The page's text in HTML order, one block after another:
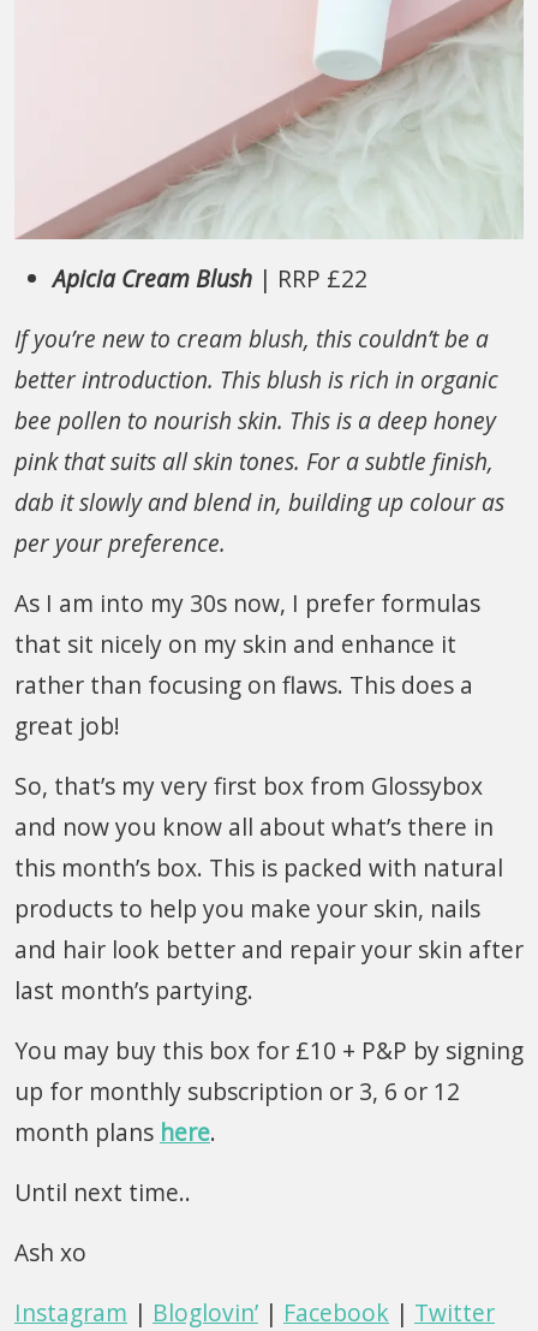
Apicia Cream Blush | RRP £22
If you’re new to cream blush, this couldn’t be a
better introduction. This blush is rich in organic
bee pollen to nourish skin. This is a deep honey
pink that suits all skin tones. For a subtle finish,
dab it slowly and blend in, building up colour as
per your preference.
As I am into my 30s now, I prefer formulas
that sit nicely on my skin and enhance it
rather than focusing on flaws. This does a
great job!
So, that’s my very first box from Glossybox
and now you know all about what’s there in
this month’s box. This is packed with natural
products to help you make your skin, nails
and hair look better and repair your skin after
last month’s partying.
You may buy this box for £10 + P&P by signing
up for monthly subscription or 3, 6 or 12
month plans here.
Until next time..
Ash xo
Instagram | Bloglovin’ | Facebook | Twitter